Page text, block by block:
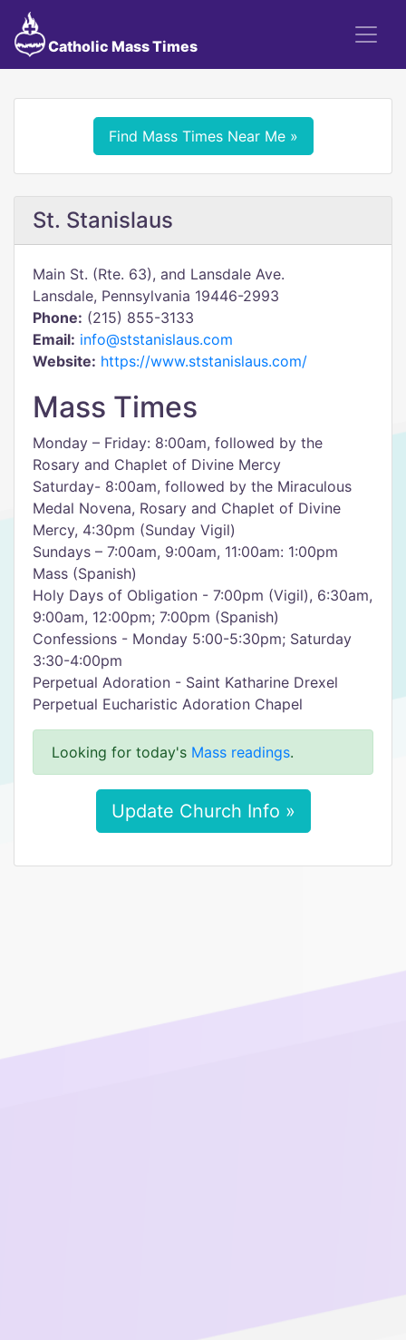
Catholic Mass Times
Find Mass Times Near Me »
St. Stanislaus
Main St. (Rte. 63), and Lansdale Ave.
Lansdale, Pennsylvania 19446-2993
Phone: (215) 855-3133
Email: info@ststanislaus.com
Website: https://www.ststanislaus.com/
Mass Times
Monday – Friday: 8:00am, followed by the
Rosary and Chaplet of Divine Mercy
Saturday- 8:00am, followed by the Miraculous
Medal Novena, Rosary and Chaplet of Divine
Mercy, 4:30pm (Sunday Vigil)
Sundays – 7:00am, 9:00am, 11:00am: 1:00pm
Mass (Spanish)
Holy Days of Obligation - 7:00pm (Vigil), 6:30am,
9:00am, 12:00pm; 7:00pm (Spanish)
Confessions - Monday 5:00-5:30pm; Saturday
3:30-4:00pm
Perpetual Adoration - Saint Katharine Drexel
Perpetual Eucharistic Adoration Chapel
Looking for today's Mass readings.
Update Church Info »